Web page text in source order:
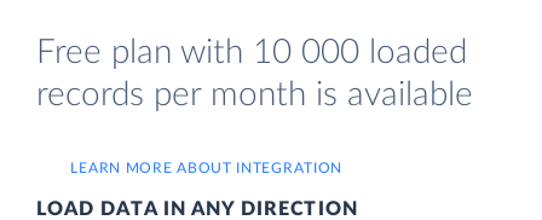
Free plan with 10 000 loaded
records per month is available
LEARN MORE ABOUT INTEGRATION
LOAD DATA IN ANY DIRECTION